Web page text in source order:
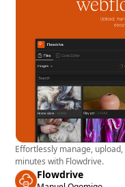
Effortlessly manage,
minutes with Flowdrive.
Flowdrive